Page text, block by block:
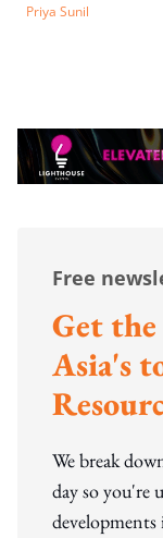
Priya Sunil
Free
Get
Asia's
We break
day so you're